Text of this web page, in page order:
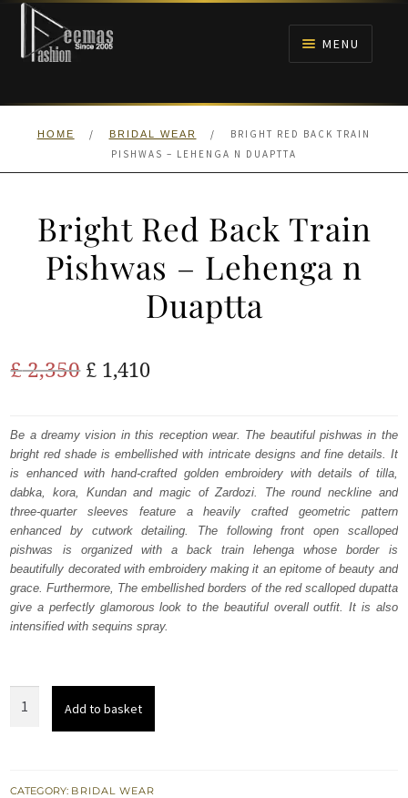
Skip
navigation
Skip
content
MENU
HOME
ANARKALI PISHWAS FROCKS
HOME / BRIDAL WEAR /
BRIGHT RED BACK TRAIN
PISHWAS – LEHENGA N DUAPTTA
Bright Red Back Train
Pishwas – Lehenga n
Duaptta
£2,350 Original
was:
£ 2,350.
£ 1,410Current
is:
£ 1,410.
Be a dreamy vision in this reception wear. The beautiful pishwas in the
bright red shade is embellished with intricate designs and fine details. It
is enhanced with hand-crafted golden embroidery with details of tilla,
dabka, kora, Kundan and magic of Zardozi. The round neckline and
three-quarter sleeves feature a heavily crafted geometric pattern
enhanced by cutwork detailing. The following front open scalloped
pishwas is organized with a back train lehenga whose border is
beautifully decorated with embroidery making it an epitome of beauty and
grace. Furthermore, The embellished borders of the red scalloped dupatta
give a perfectly glamorous look to the beautiful overall outfit. It is also
intensified with sequins spray.
Pishwas
Add to basket
CATEGORY: BRIDAL WEAR